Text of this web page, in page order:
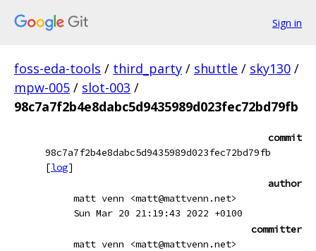
Sign in
foss-eda-tools / third_party / shuttle / sky130 /
mpw-005 / slot-003 /
98c7a7f2b4e8dabc5d9435989d023fec72bd79fb
commit
98c7a7f2b4e8dabc5d9435989d023fec72bd79fb
[log]
author
matt venn <matt@mattvenn.net>
Sun Mar 20 21:19:43 2022 +0100
committer
matt venn <matt@mattvenn.net>